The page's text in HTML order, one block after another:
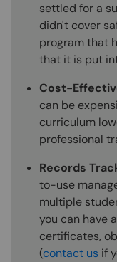
settled for a
didn't cover
program that
that it is put
Cost-
can be
curriculum
professional
Records
to-use
multiple
you can have
certificates,
(contact us if